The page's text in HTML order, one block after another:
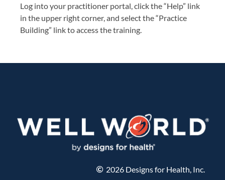
Log into your practitioner portal, click the “Help” link
in the upper right corner, and select the “Practice
Building” link to access the training.
2026 Designs for Health, Inc.